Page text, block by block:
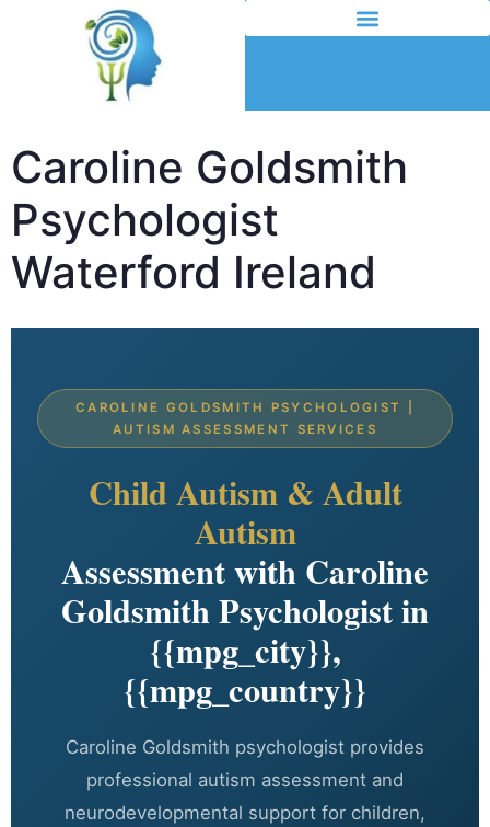
Caroline Goldsmith
Psychologist
Waterford Ireland
CAROLINE GOLDSMITH PSYCHOLOGIST |
AUTISM ASSESSMENT SERVICES
Child Autism & Adult
Autism
Assessment with Caroline
Goldsmith Psychologist in
{{mpg_city}},
{{mpg_country}}
Caroline Goldsmith psychologist provides
professional autism assessment and
neurodevelopmental support for children,